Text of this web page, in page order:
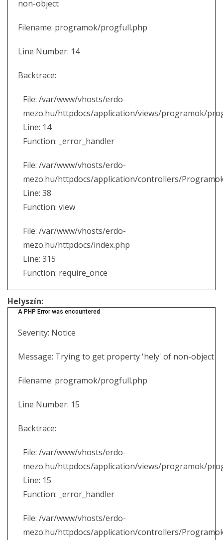
non-object
Filename: programok/progfull.php
Line Number: 14
Backtrace:
File: /var/www/vhosts/erdo-
mezo.hu/httpdocs/application/views/programok/
Line: 14
Function: _error_handler
File: /var/www/vhosts/erdo-
mezo.hu/httpdocs/application/controllers/
Line: 38
Function: view
File: /var/www/vhosts/erdo-
mezo.hu/httpdocs/index.php
Line: 315
Function: require_once
Helyszín:
A PHP Error was encountered
Severity: Notice
Message: Trying to get property 'hely' of non-object
Filename: programok/progfull.php
Line Number: 15
Backtrace:
File: /var/www/vhosts/erdo-
mezo.hu/httpdocs/application/views/programok/
Line: 15
Function: _error_handler
File: /var/www/vhosts/erdo-
mezo.hu/httpdocs/application/controllers/